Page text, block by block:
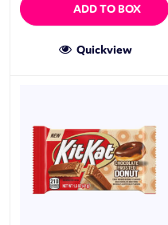
ADD TO BOX
Quickview